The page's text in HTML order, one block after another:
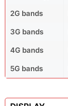
2G bands
3G bands
4G bands
5G bands